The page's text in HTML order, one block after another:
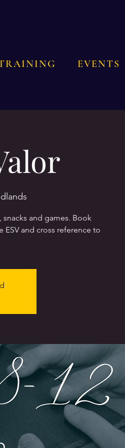
EVENTS
and games. Book
and cross reference to